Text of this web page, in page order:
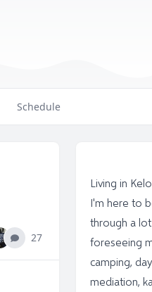
Schedule
27
Living in
I'm here to
through a
foreseeing
camping,
mediation,